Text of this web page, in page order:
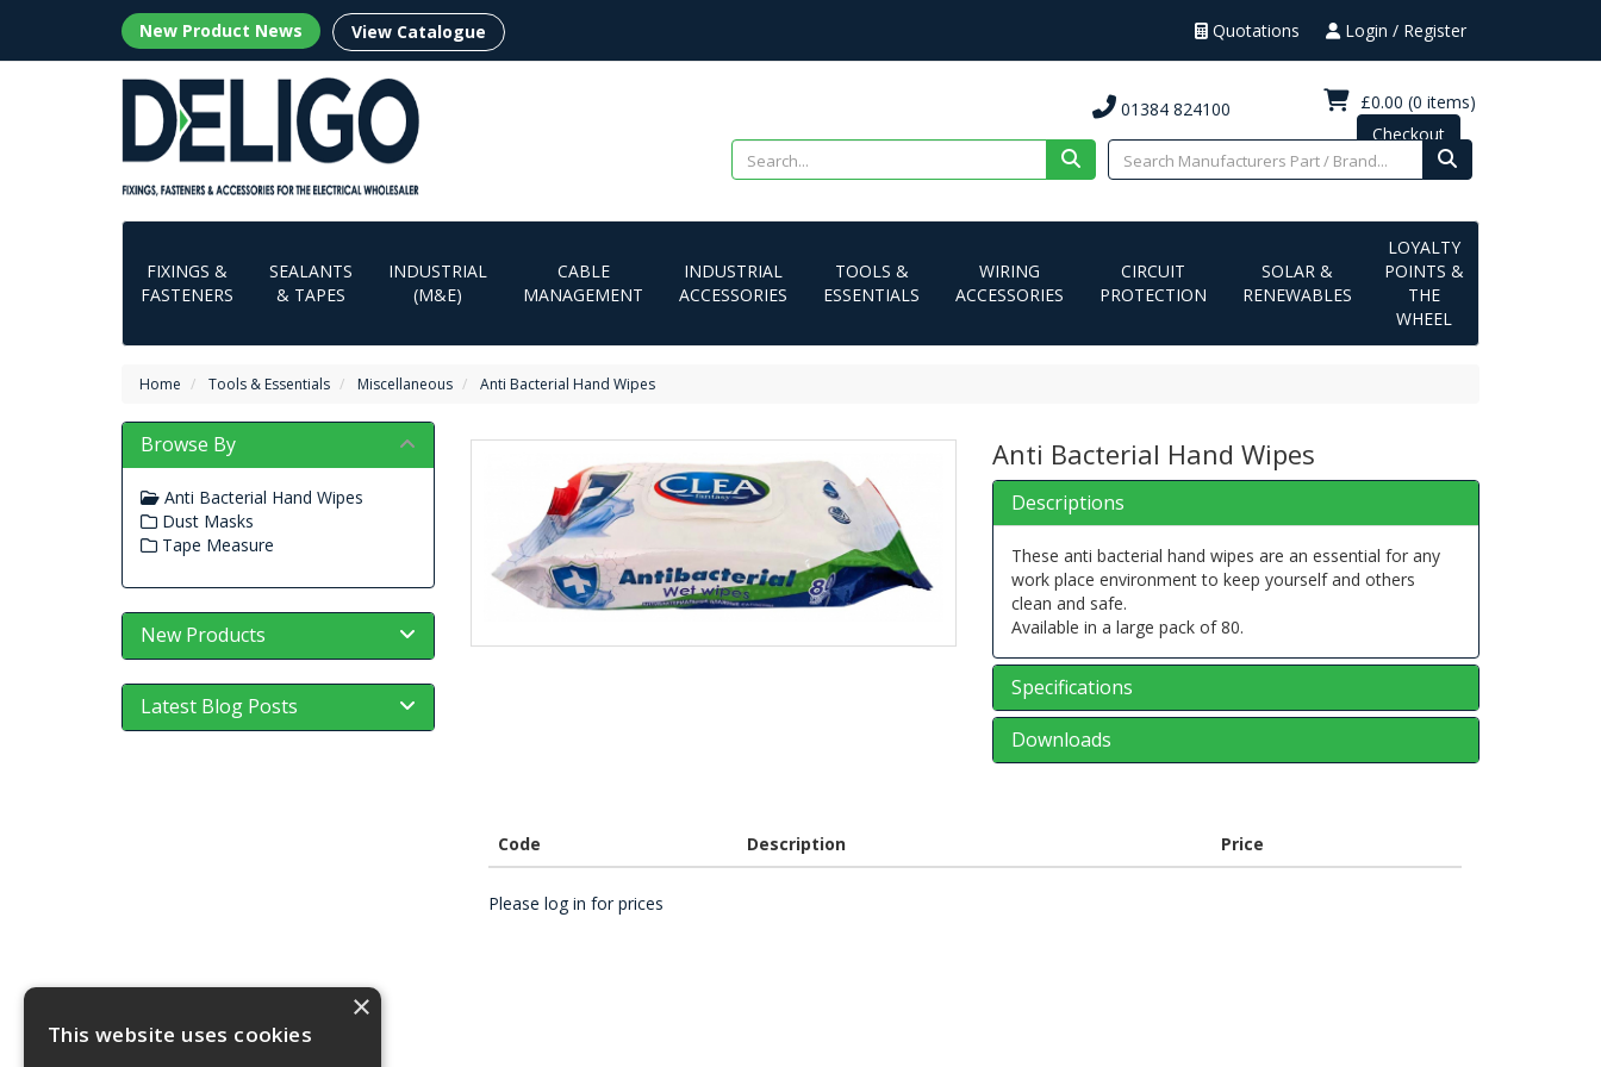
New Product News View Catalogue Login / Register
Quotations
£0.00 (0 items)
Checkout
01384 824100
FIXINGS &
FASTENERS
SEALANTS
& TAPES
INDUSTRIAL
(M&E)
CABLE
MANAGEMENT
INDUSTRIAL
ACCESSORIES
TOOLS &
ESSENTIALS
WIRING
ACCESSORIES
CIRCUIT
PROTECTION
SOLAR &
RENEWABLES
LOYALTY
POINTS &
THE
WHEEL
Home Tools & Essentials Miscellaneous Anti Bacterial Hand Wipes
Anti Bacterial Hand Wipes
Descriptions
These anti bacterial hand wipes are an essential for any
work place environment to keep yourself and others
clean and safe.
Available in a large pack of 80.
Specifications
Downloads
Code Description Price
Please log in for prices
Browse By
Anti Bacterial Hand Wipes
Dust Masks
Tape Measure
New Products
Latest Blog Posts
×
This website uses cookies